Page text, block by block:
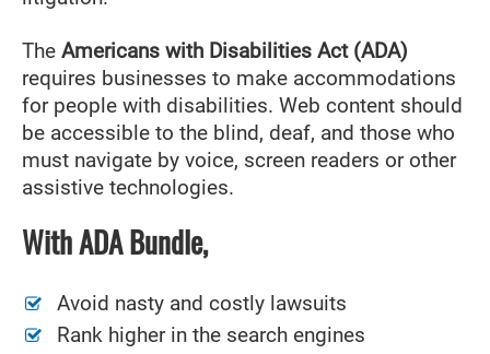
The Americans with Disabilities Act (ADA)
requires businesses to make accommodations
for people with disabilities. Web content should
be accessible to the blind, deaf, and those who
must navigate by voice, screen readers or other
assistive technologies.
With ADA Bundle,
Avoid nasty and costly lawsuits
Rank higher in the search engines